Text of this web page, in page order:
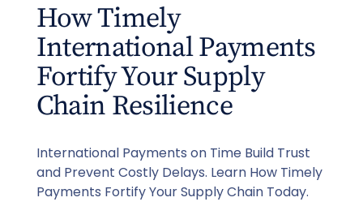
How Timely
International Payments
Fortify Your Supply
Chain Resilience
International Payments on Time Build Trust
and Prevent Costly Delays. Learn How Timely
Payments Fortify Your Supply Chain Today.